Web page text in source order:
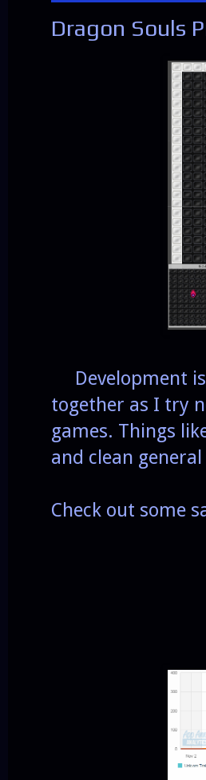
Dragon Souls
Development is
together as I try
games. Things
and clean
Check out some